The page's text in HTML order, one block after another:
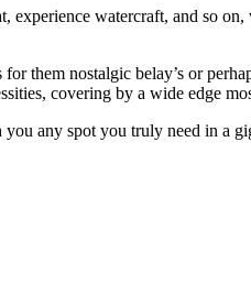
experience watercraft, and so
for them nostalgic belay’s or
covering by a wide edge
any spot you truly need in a